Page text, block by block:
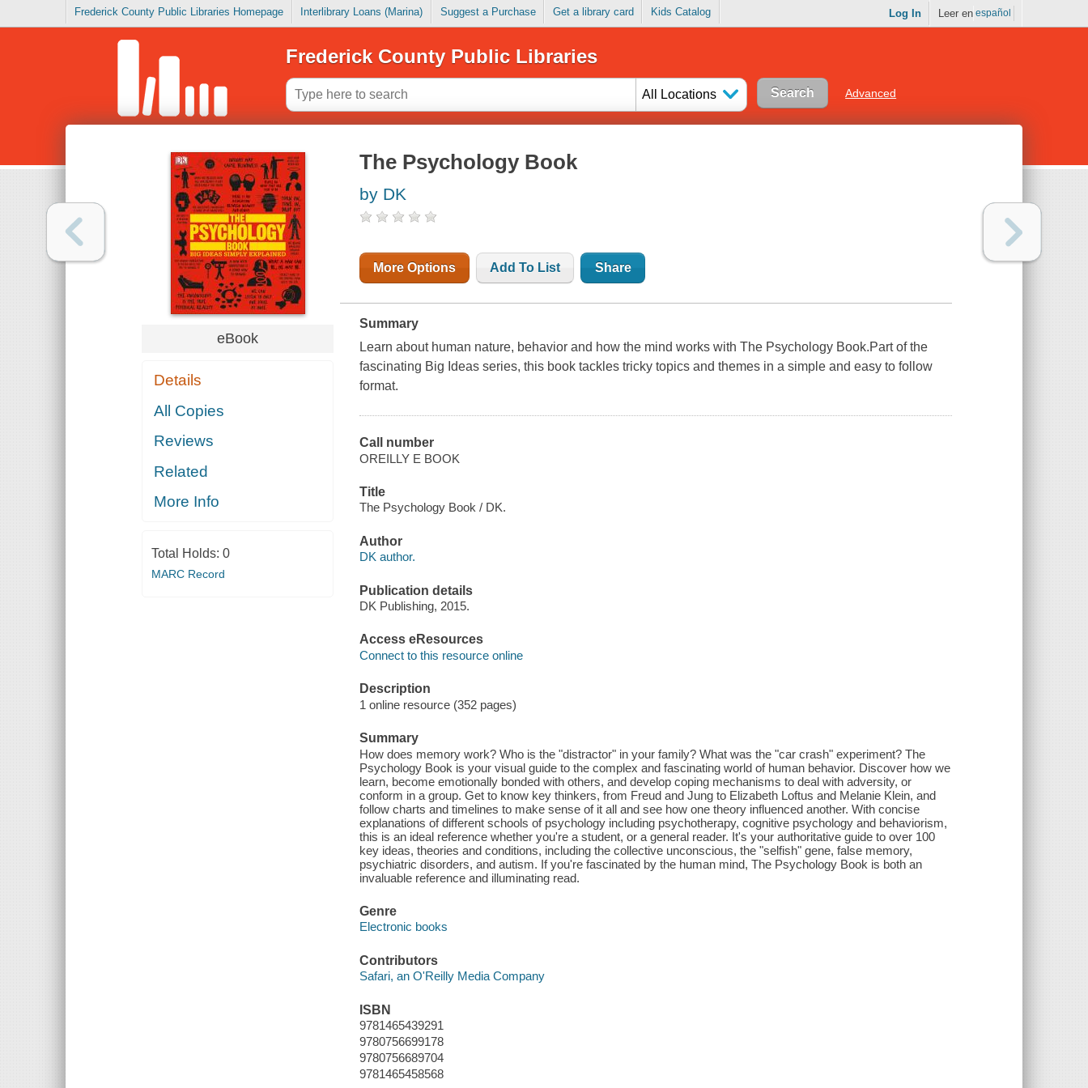
Frederick County Public Libraries Homepage Interlibrary Loans (Marina) Suggest a Purchase Get a library card Kids Catalog Log In Leer en español
Frederick County Public Libraries
All Locations Advanced
eBook
Details
All Copies
Reviews
Related
More Info
Total Holds: 0
MARC Record
The Psychology Book
by DK
More Options Add To List Share
Summary
Learn about human nature, behavior and how the mind works with The Psychology Book.Part of the
fascinating Big Ideas series, this book tackles tricky topics and themes in a simple and easy to follow
format.
Call number
OREILLY E BOOK
Title
The Psychology Book / DK.
Author
DK author.
Publication details
DK Publishing, 2015.
Access eResources
Connect to this resource online
Description
1 online resource (352 pages)
Summary
How does memory work? Who is the "distractor" in your family? What was the "car crash" experiment? The
Psychology Book is your visual guide to the complex and fascinating world of human behavior. Discover how we
learn, become emotionally bonded with others, and develop coping mechanisms to deal with adversity, or
conform in a group. Get to know key thinkers, from Freud and Jung to Elizabeth Loftus and Melanie Klein, and
follow charts and timelines to make sense of it all and see how one theory influenced another. With concise
explanations of different schools of psychology including psychotherapy, cognitive psychology and behaviorism,
this is an ideal reference whether you're a student, or a general reader. It's your authoritative guide to over 100
key ideas, theories and conditions, including the collective unconscious, the "selfish" gene, false memory,
psychiatric disorders, and autism. If you're fascinated by the human mind, The Psychology Book is both an
invaluable reference and illuminating read.
Genre
Electronic books
Contributors
Safari, an O'Reilly Media Company
ISBN
9781465439291
9780756699178
9780756689704
9781465458568